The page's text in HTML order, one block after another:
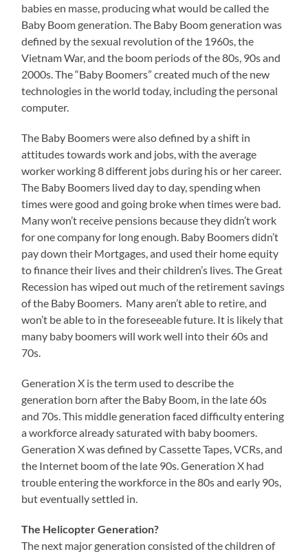
babies en masse, producing what would be called the
Baby Boom generation. The Baby Boom generation was
defined by the sexual revolution of the 1960s, the
Vietnam War, and the boom periods of the 80s, 90s and
2000s. The “Baby Boomers” created much of the new
technologies in the world today, including the personal
computer.
The Baby Boomers were also defined by a shift in
attitudes towards work and jobs, with the average
worker working 8 different jobs during his or her career.
The Baby Boomers lived day to day, spending when
times were good and going broke when times were bad.
Many won’t receive pensions because they didn’t work
for one company for long enough. Baby Boomers didn’t
pay down their Mortgages, and used their home equity
to finance their lives and their children’s lives. The Great
Recession has wiped out much of the retirement savings
of the Baby Boomers. Many aren’t able to retire, and
won’t be able to in the foreseeable future. It is likely that
many baby boomers will work well into their 60s and
70s.
Generation X is the term used to describe the
generation born after the Baby Boom, in the late 60s
and 70s. This middle generation faced difficulty entering
a workforce already saturated with baby boomers.
Generation X was defined by Cassette Tapes, VCRs, and
the Internet boom of the late 90s. Generation X had
trouble entering the workforce in the 80s and early 90s,
but eventually settled in.
The Helicopter Generation?
The next major generation consisted of the children of